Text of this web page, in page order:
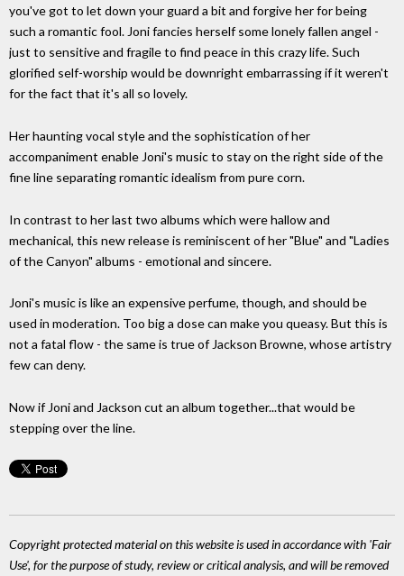
you've got to let down your guard a bit and forgive her for being
such a romantic fool. Joni fancies herself some lonely fallen angel -
just to sensitive and fragile to find peace in this crazy life. Such
glorified self-worship would be downright embarrassing if it weren't
for the fact that it's all so lovely.
Her haunting vocal style and the sophistication of her
accompaniment enable Joni's music to stay on the right side of the
fine line separating romantic idealism from pure corn.
In contrast to her last two albums which were hallow and
mechanical, this new release is reminiscent of her "Blue" and "Ladies
of the Canyon" albums - emotional and sincere.
Joni's music is like an expensive perfume, though, and should be
used in moderation. Too big a dose can make you queasy. But this is
not a fatal flow - the same is true of Jackson Browne, whose artistry
few can deny.
Now if Joni and Jackson cut an album together...that would be
stepping over the line.
Copyright protected material on this website is used in accordance with 'Fair
Use', for the purpose of study, review or critical analysis, and will be removed